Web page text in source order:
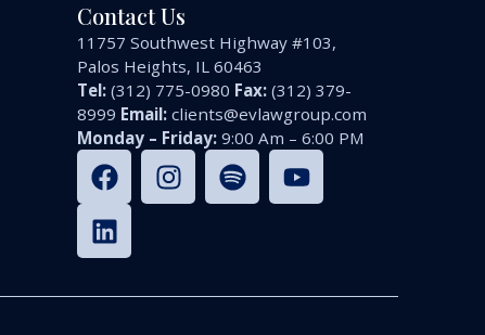
Contact Us
11757 Southwest Highway #103,
Palos Heights, IL 60463
Tel: (312) 775-0980 Fax: (312) 379-
8999 Email: clients@evlawgroup.com
Monday – Friday: 9:00 Am – 6:00 PM